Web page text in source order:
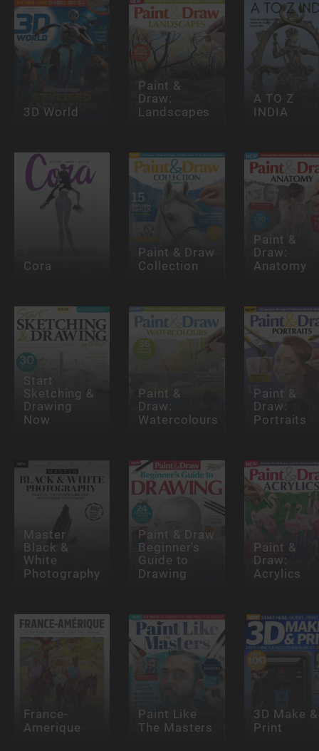
3D World
Paint &
Draw:
Landscapes
A TO Z
INDIA
Cora
Paint & Draw
Collection
Paint &
Draw:
Anatomy
Start
Sketching &
Drawing
Now
Paint &
Draw:
Watercolours
Paint &
Draw:
Portraits
Master
Black &
White
Photography
Paint & Draw
Beginner's
Guide to
Drawing
Paint &
Draw:
Acrylics
France-
Amerique
Paint Like
The Masters
3D Make &
Print